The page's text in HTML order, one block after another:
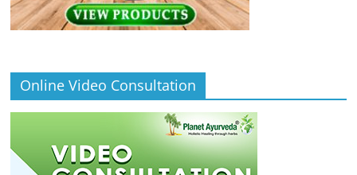
Online Video Consultation